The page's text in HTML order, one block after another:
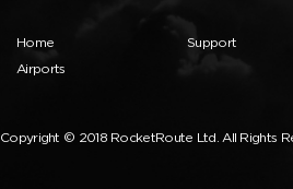
Home
Airports
Support
Copyright © 2018 RocketRoute Ltd. All Rights